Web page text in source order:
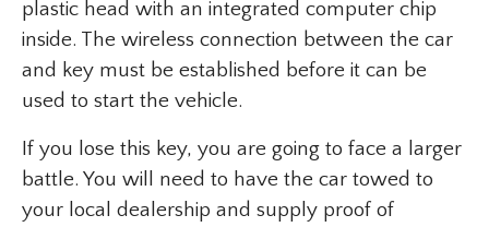
plastic head with an integrated computer chip
inside. The wireless connection between the car
and key must be established before it can be
used to start the vehicle.
If you lose this key, you are going to face a larger
battle. You will need to have the car towed to
your local dealership and supply proof of